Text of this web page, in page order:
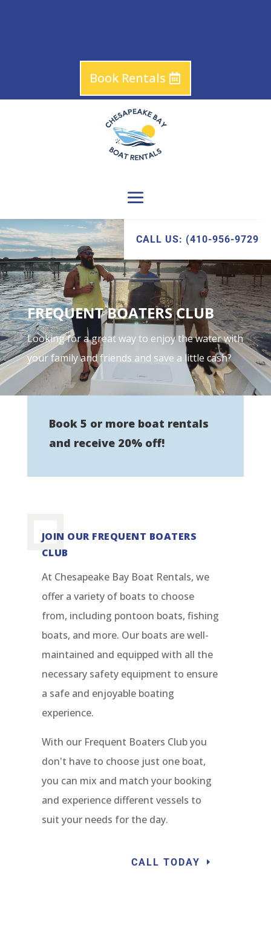
Book Rentals
CALL US: (410-956-9729
FREQUENT BOATERS CLUB
Looking for a great way to enjoy the water with
your family and friends and save a little cash?
Book 5 or more boat rentals
and receive 20% off!
JOIN OUR FREQUENT BOATERS
CLUB
At Chesapeake Bay Boat Rentals, we
offer a variety of boats to choose
from, including pontoon boats, fishing
boats, and more. Our boats are well-
maintained and equipped with all the
necessary safety equipment to ensure
a safe and enjoyable boating
experience.
With our Frequent Boaters Club you
don't have to choose just one boat,
you can mix and match your booking
and experience different vessels to
suit your needs for the day.
CALL TODAY